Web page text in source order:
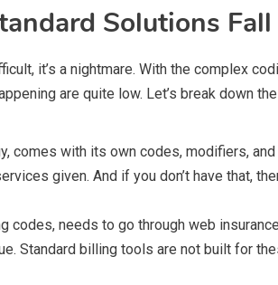
Solutions
it’s a nightmare. With the complex
are quite low. Let’s break down
comes with its own codes, modifiers,
given. And if you don’t have that,
codes, needs to go through web
Standard billing tools are not built for